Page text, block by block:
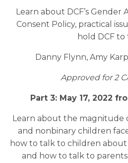
Learn about DCF’s Gender
Consent Policy, practical
hold DCF to
Danny Flynn, Amy
Approved for 2
Part 3: May 17, 2022
Learn about the magnitude
and nonbinary children
how to talk to children
and how to talk to